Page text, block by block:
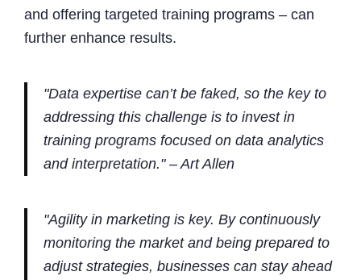
and offering targeted training programs – can
further enhance results.
"Data expertise can’t be faked, so the key to
addressing this challenge is to invest in
training programs focused on data analytics
and interpretation." – Art Allen
"Agility in marketing is key. By continuously
monitoring the market and being prepared to
adjust strategies, businesses can stay ahead